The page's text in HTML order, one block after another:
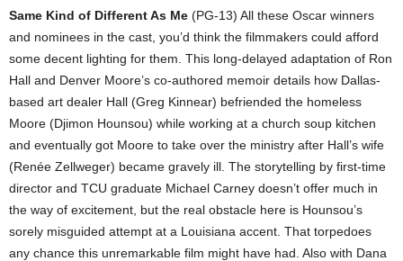
Same Kind of Different As Me (PG-13) All these Oscar winners
and nominees in the cast, you’d think the filmmakers could afford
some decent lighting for them. This long-delayed adaptation of Ron
Hall and Denver Moore’s co-authored memoir details how Dallas-
based art dealer Hall (Greg Kinnear) befriended the homeless
Moore (Djimon Hounsou) while working at a church soup kitchen
and eventually got Moore to take over the ministry after Hall’s wife
(Renée Zellweger) became gravely ill. The storytelling by first-time
director and TCU graduate Michael Carney doesn’t offer much in
the way of excitement, but the real obstacle here is Hounsou’s
sorely misguided attempt at a Louisiana accent. That torpedoes
any chance this unremarkable film might have had. Also with Dana